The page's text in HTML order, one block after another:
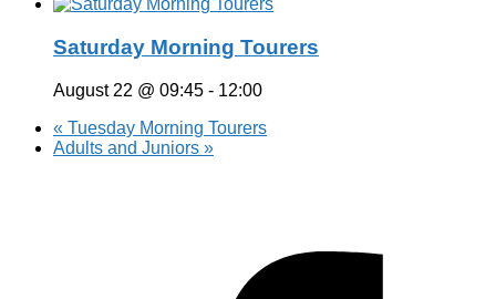
Saturday Morning Tourers
August 22 @ 09:45 - 12:00
« Tuesday Morning Tourers
Adults and Juniors »